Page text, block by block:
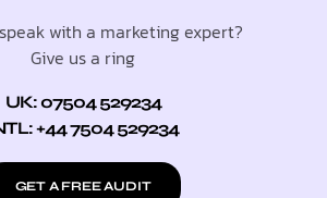
with a marketing expert?
Give us a ring
UK: 07504 529234
+44 7504 529234
GET A FREE AUDIT